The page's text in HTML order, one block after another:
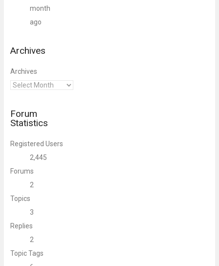
month
ago
Archives
Archives
Forum
Statistics
Registered Users
2,445
Forums
2
Topics
3
Replies
2
Topic Tags